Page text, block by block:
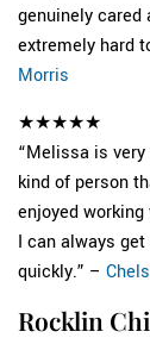
genuinely cared
extremely hard
Morris
★★★★★
“Melissa is
kind of person
enjoyed
I can always
quickly.” –
Rocklin